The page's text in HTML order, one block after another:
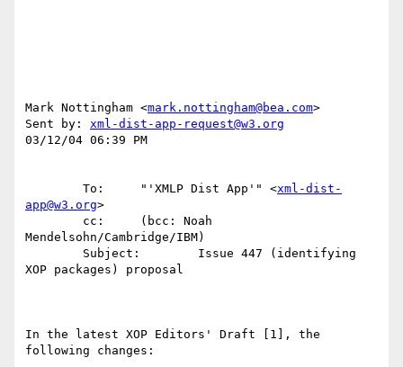
Mark Nottingham <mark.nottingham@bea.com>
Sent by: xml-dist-app-request@w3.org
03/12/04 06:39 PM
        To:     "'XMLP Dist App'" <
xml-dist-
app@w3.org>
Mendelsohn/Cambridge/IBM)
XOP packages) proposal
In the latest XOP Editors' Draft [1], the
following changes: